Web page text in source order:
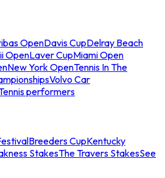
OpenDavis CupDelray Beach
OpenLaver CupMiami Open
New York OpenTennis In The
Volvo Car
performers
Breeders CupKentucky
StakesThe Travers StakesSee